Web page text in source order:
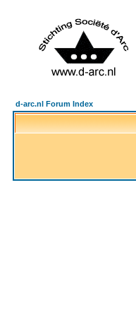
d-arc.nl Forum Index